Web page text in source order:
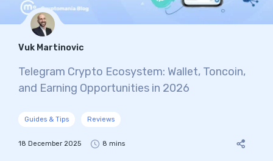
Vuk Martinovic
Telegram Crypto Ecosystem: Wallet, Toncoin,
and Earning Opportunities in 2026
Guides & Tips Reviews
18 December 2025 8 mins